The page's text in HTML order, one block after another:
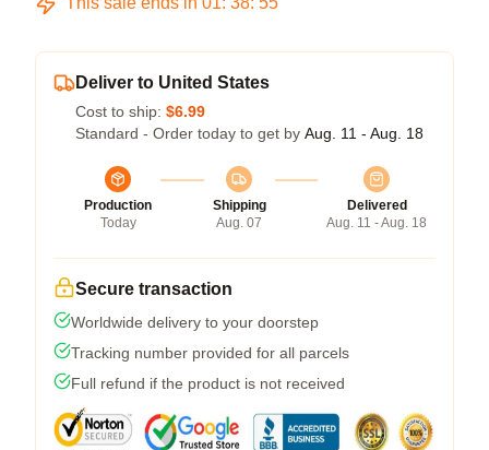
Deliver to United States
Cost to ship: $6.99
Standard - Order today to get by Aug. 11 - Aug. 18
Production
Today
Shipping
Aug. 07
Delivered
Aug. 11 - Aug. 18
Secure transaction
Worldwide delivery to your doorstep
Tracking number provided for all parcels
Full refund if the product is not received